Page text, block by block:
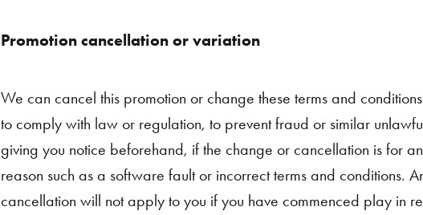
Promotion cancellation or variation
We can cancel this promotion or change these terms and
to comply with law or regulation, to prevent fraud or similar
giving you notice beforehand, if the change or cancellation is for
reason such as a software fault or incorrect terms and conditions.
cancellation will not apply to you if you have commenced play in